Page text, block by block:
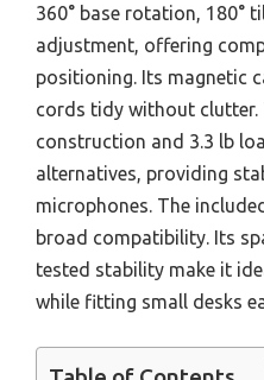
360° base rotation, 180°
adjustment, offering
positioning. Its magnetic
cords tidy without clutter.
construction and 3.3 lb
alternatives, providing
microphones. The
broad compatibility. Its
tested stability make it
while fitting small desks